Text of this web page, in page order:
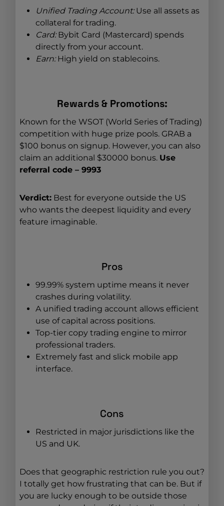
Unified Trading Account:Use all assets as
collateral for trading.
Card:Bybit Card (Mastercard) spends
directly from your account.
Earn:High yield on stablecoins.
Rewards & Promotions:
Known for the WSOT (World Series of Trading)
competition with huge prize pools. GRAB a
$100 bonus on signup. However, you can also
claim an additional $30000 bonus. Use
referral code – 9993
Verdict: Best for everyone outside the US
who wants the deepest liquidity and every
feature imaginable.
Pros
99.99% system uptime means it never
crashes during volatility.
A unified trading account allows efficient
use of capital across positions.
Top-tier copy trading engine to mirror
professional traders.
Extremely fast and slick mobile app
interface.
Cons
Restricted in major jurisdictions like the
US and UK.
Does that geographic restriction rule you out?
I totally get how frustrating that can be. But if
you are lucky enough to be outside those